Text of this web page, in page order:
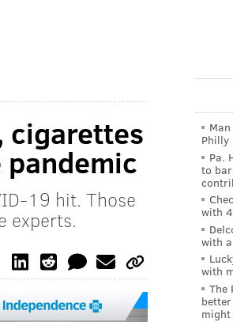
cigarettes
19 hit. Those
experts.
Philly
Pa.
to
with
with
with
The